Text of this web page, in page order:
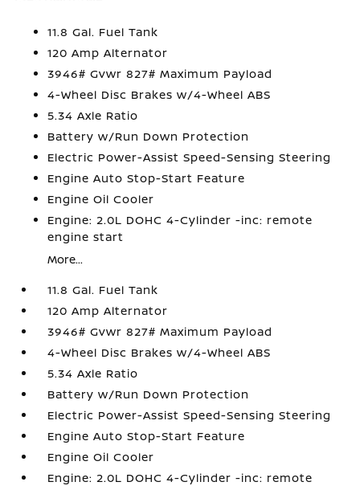
11.8 Gal. Fuel Tank
120 Amp Alternator
3946# Gvwr 827# Maximum Payload
4-Wheel Disc Brakes w/4-Wheel ABS
5.34 Axle Ratio
Battery w/Run Down Protection
Electric Power-Assist Speed-Sensing Steering
Engine Auto Stop-Start Feature
Engine Oil Cooler
Engine: 2.0L DOHC 4-Cylinder -inc: remote
engine start
More...
11.8 Gal. Fuel Tank
120 Amp Alternator
3946# Gvwr 827# Maximum Payload
4-Wheel Disc Brakes w/4-Wheel ABS
5.34 Axle Ratio
Battery w/Run Down Protection
Electric Power-Assist Speed-Sensing Steering
Engine Auto Stop-Start Feature
Engine Oil Cooler
Engine: 2.0L DOHC 4-Cylinder -inc: remote